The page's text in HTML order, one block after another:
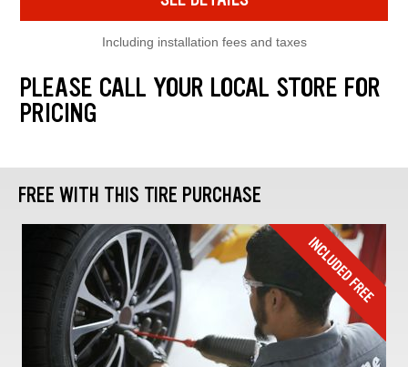
Including installation fees and taxes
PLEASE CALL YOUR LOCAL STORE FOR
PRICING
FREE WITH THIS TIRE PURCHASE